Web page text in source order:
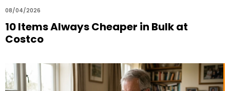
08/04/2026
10 Items Always Cheaper in Bulk at
Costco